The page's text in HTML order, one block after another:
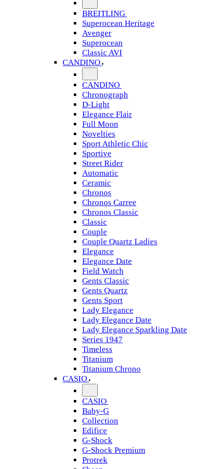
BREITLING
Superocean Heritage
Avenger
Superocean
Classic AVI
CANDINO
CANDINO
Chronograph
D-Light
Elegance Flair
Full Moon
Novelties
Sport Athletic Chic
Sportive
Street Rider
Automatic
Ceramic
Chronos
Chronos Carree
Chronos Classic
Classic
Couple
Couple Quartz Ladies
Elegance
Elegance Date
Field Watch
Gents Classic
Gents Quartz
Gents Sport
Lady Elegance
Lady Elegance Date
Lady Elegance Sparkling Date
Series 1947
Timeless
Titanium
Titanium Chrono
CASIO
CASIO
Baby-G
Collection
Edifice
G-Shock
G-Shock Premium
Protrek